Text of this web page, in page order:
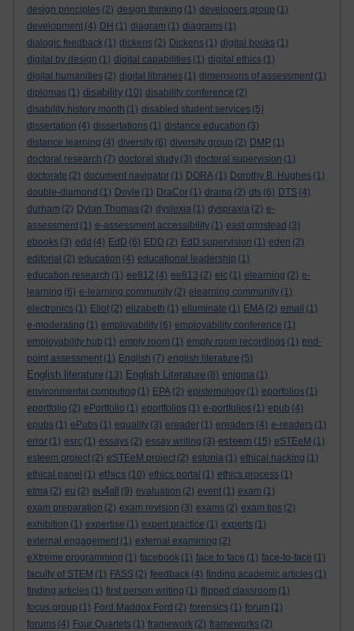
design principles (2) design thinking (1) developers group (1)
development (4) DH (1) diagram (1) diagrams (1)
dialogic feedback (1) dickens (2) Dickens (1) digital books (1)
digital by design (1) digital capabilities (1) digital ethics (1)
digital humanities (2) digital libraries (1) dimensions of assessment (1)
diplomas (1) disability (10) disability conference (2)
disability history month (1) disabled student services (5)
dissertation (4) dissertations (1) distance education (3)
distance learning (4) diversity (6) diversity group (2) DMP (1)
doctoral research (7) doctoral study (3) doctoral supervision (1)
doctorate (2) document navigator (1) DORA (1) Dorothy B. Hughes (1)
double-diamond (1) Doyle (1) DraCor (1) drama (2) dts (6) DTS (4)
durham (2) Dylan Thomas (2) dyslexia (1) dyspraxia (2) e-
assessment (1) e-assessment accessibility (1) east grinstead (3)
ebooks (3) edd (4) EdD (6) EDD (2) EdD supervision (1) eden (2)
editorial (2) education (4) educational leadership (1)
education research (1) ee812 (4) ee813 (2) elc (1) elearning (2) e-
learning (6) e-learning community (2) elearning community (1)
electronics (1) Eliot (2) elizabeth (1) elluminate (1) EMA (2) email (1)
e-moderating (1) employability (6) employability conference (1)
employability hub (1) empty room (1) empty room recordings (1) end-
point assessment (1) English (7) english literature (5)
English literature (13) English Literature (8) enigma (1)
environmental computing (1) EPA (2) epistemology (1) eporfolios (1)
eportfolio (2) ePortfolio (1) eportfolios (1) e-portfolios (1) epub (4)
epubs (1) ePubs (1) equality (3) ereader (1) ereaders (4) e-readers (1)
error (1) esrc (1) essays (2) essay writing (3) esteem (15) eSTEeM (1)
esteem project (2) eSTEeM project (2) estonia (1) ethical hacking (1)
ethical panel (1) ethics (10) ethics portal (1) ethics process (1)
etma (2) eu (2) eu4all (9) evaluation (2) event (1) exam (1)
exam preparation (2) exam revision (3) exams (2) exam tips (2)
exhibition (1) expertise (1) expert practice (1) experts (1)
external engagement (1) external examining (2)
eXtreme programming (1) facebook (1) face to face (1) face-to-face (1)
faculty of STEM (1) FASS (2) feedback (4) finding academic articles (1)
finding articles (1) first person writing (1) flipped classroom (1)
focus group (1) Ford Maddox Ford (2) forensics (1) forum (1)
forums (4) Four Quartets (1) framework (2) frameworks (2)